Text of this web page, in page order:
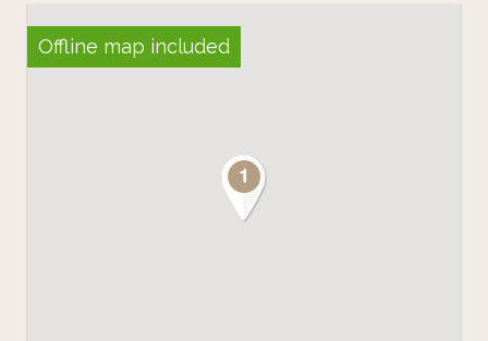
Offline map included